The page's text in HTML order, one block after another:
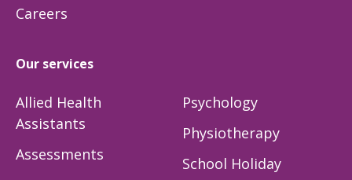
Careers
Our services
Allied Health
Assistants
Assessments
Psychology
Physiotherapy
School Holiday